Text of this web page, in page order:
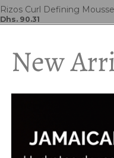
Rizos Curl Defining
Dhs. 90.31
Add to cart
New